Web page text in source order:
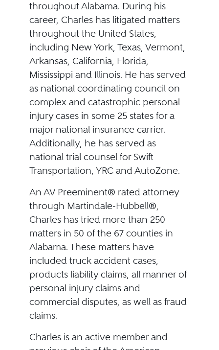
throughout Alabama. During his
career, Charles has litigated matters
throughout the United States,
including New York, Texas, Vermont,
Arkansas, California, Florida,
Mississippi and Illinois. He has served
as national coordinating council on
complex and catastrophic personal
injury cases in some 25 states for a
major national insurance carrier.
Additionally, he has served as
national trial counsel for Swift
Transportation, YRC and AutoZone.
An AV Preeminent® rated attorney
through Martindale-Hubbell®,
Charles has tried more than 250
matters in 50 of the 67 counties in
Alabama. These matters have
included truck accident cases,
products liability claims, all manner of
personal injury claims and
commercial disputes, as well as fraud
claims.
Charles is an active member and